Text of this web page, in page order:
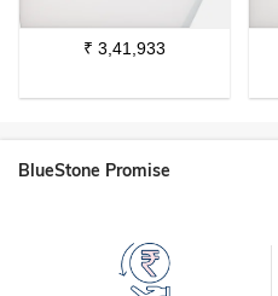
₹ 3,41,933
BlueStone Promise